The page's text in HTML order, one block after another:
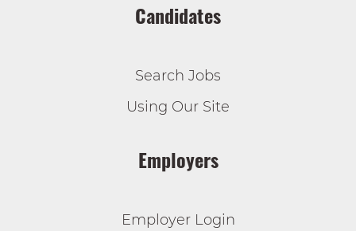
Candidates
Search Jobs
Using Our Site
Employers
Employer Login